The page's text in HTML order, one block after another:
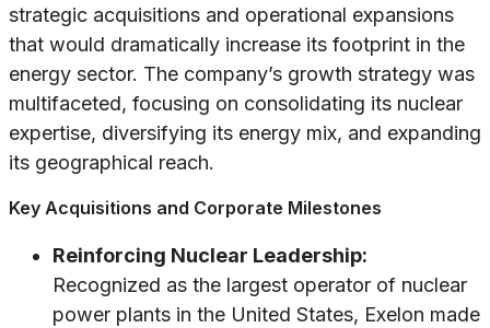
strategic acquisitions and operational expansions
that would dramatically increase its footprint in the
energy sector. The company’s growth strategy was
multifaceted, focusing on consolidating its nuclear
expertise, diversifying its energy mix, and expanding
its geographical reach.
Key Acquisitions and Corporate Milestones
Reinforcing Nuclear Leadership:
Recognized as the largest operator of nuclear
power plants in the United States, Exelon made